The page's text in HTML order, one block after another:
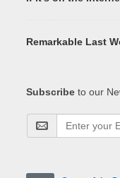
Remarkable Last
Subscribe to our